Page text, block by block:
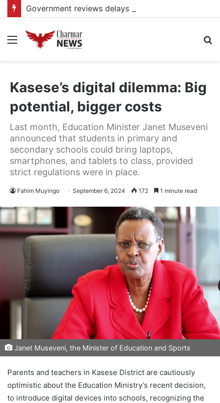
Menu
Kasese’s digital dilemma: Big
potential, bigger costs
Last month, Education Minister Janet Museveni
announced that students in primary and
secondary schools could bring laptops,
smartphones, and tablets to class, provided
strict regulations were in place.
Fahim Muyingo September 6, 2024 172 1 minute read
Janet Museveni, the Minister of Education and Sports
Parents and teachers in Kasese District are cautiously
optimistic about the Education Ministry’s recent decision,
to introduce digital devices into schools, recognizing the